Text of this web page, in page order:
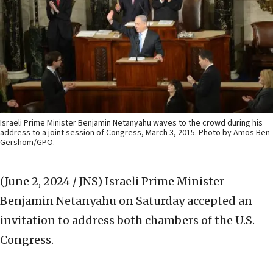
Israeli Prime Minister Benjamin Netanyahu waves to the crowd during his
address to a joint session of Congress, March 3, 2015. Photo by Amos Ben
Gershom/GPO.
(June 2, 2024 / JNS) Israeli Prime Minister
Benjamin Netanyahu on Saturday accepted an
invitation to address both chambers of the U.S.
Congress.